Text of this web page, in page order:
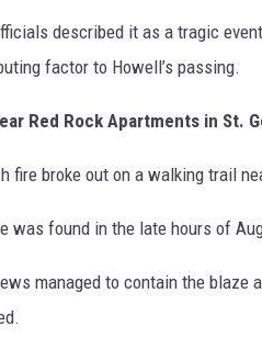
described it as a tragic
factor to Howell’s passing.
Red Rock Apartments in St.
fire broke out on a walking trail
was found in the late hours of
managed to contain the blaze